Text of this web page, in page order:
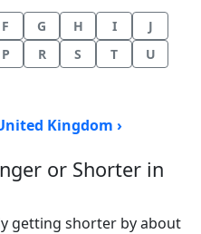
F G H I
J
P R S T
U
Kingdom ›
or Shorter in
getting shorter by about